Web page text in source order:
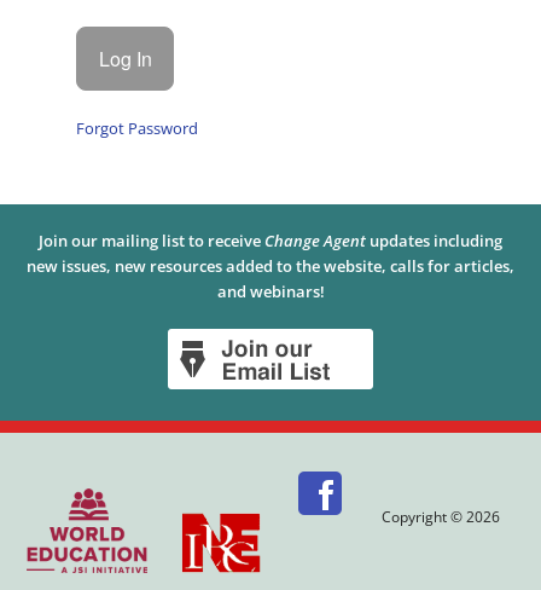
Forgot Password
Join our mailing list to receive Change Agent updates including
new issues, new resources added to the website, calls for articles,
and webinars!
Copyright © 2026